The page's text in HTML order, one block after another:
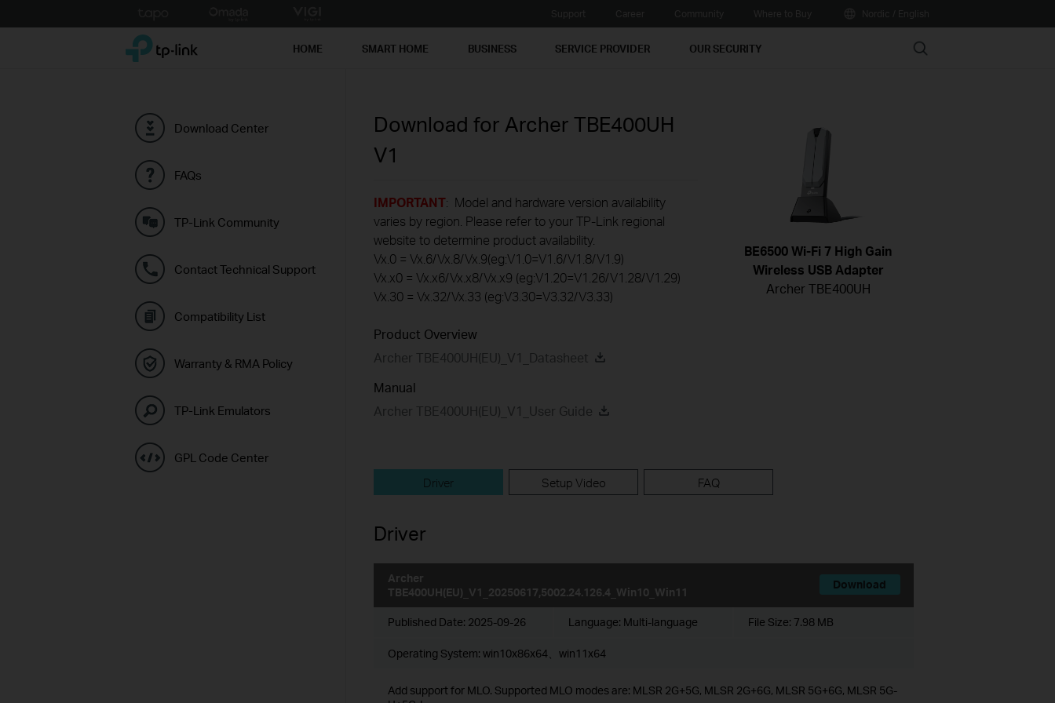
to
TP-Link, Reliably Smart HOME SMART HOME BUSINESS SERVICE PROVIDER OUR SECURITY Search
Download Center
FAQs
TP-Link Community
Contact Technical Support
Compatibility List
Warranty & RMA Policy
TP-Link Emulators
GPL Code Center
Download for Archer TBE400UH
V1
IMPORTANT: Model and hardware version availability
varies by region. Please refer to your TP-Link regional
website to determine product availability.
Vx.0 = Vx.6/Vx.8/Vx.9(eg:V1.0=V1.6/V1.8/V1.9)
Vx.x0 = Vx.x6/Vx.x8/Vx.x9 (eg:V1.20=V1.26/V1.28/V1.29)
Vx.30 = Vx.32/Vx.33 (eg:V3.30=V3.32/V3.33)
Product Overview
Archer TBE400UH(EU)_V1_Datasheet
Manual
Archer TBE400UH(EU)_V1_User Guide
BE6500 Wi-Fi 7 High Gain
Wireless USB Adapter
Archer TBE400UH
Driver Setup Video FAQ
Driver
Archer
TBE400UH(EU)_V1_20250617,5002.24.126.4_Win10_Win11
Download
Published Date: 2025-09-26 Language: Multi-language File Size: 7.98 MB
Operating System: win10x86x64、win11x64
Add support for MLO. Supported MLO modes are: MLSR 2G+5G, MLSR 2G+6G, MLSR 5G+6G, MLSR 5G-